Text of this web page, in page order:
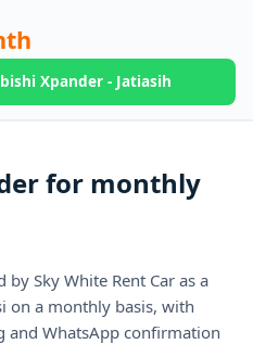
Xpander - Jatiasih
for monthly
Sky White Rent Car as a
on a monthly basis, with
and WhatsApp confirmation